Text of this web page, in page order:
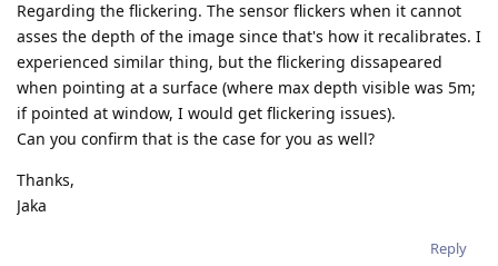
Regarding the flickering. The sensor flickers when it cannot
asses the depth of the image since that's how it recalibrates. I
experienced similar thing, but the flickering dissapeared
when pointing at a surface (where max depth visible was 5m;
if pointed at window, I would get flickering issues).
Can you confirm that is the case for you as well?
Thanks,
Jaka
Reply